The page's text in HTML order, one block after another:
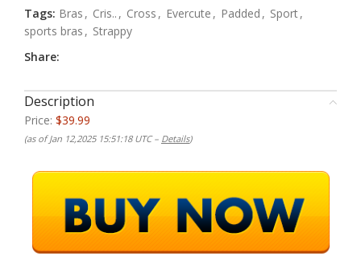
Tags: Bras , Cris.. , Cross , Evercute , Padded , Sport,
sports bras , Strappy
Share:
Description
Price: $39.99
(as of Jan 12,2025 15:51:18 UTC – Details)